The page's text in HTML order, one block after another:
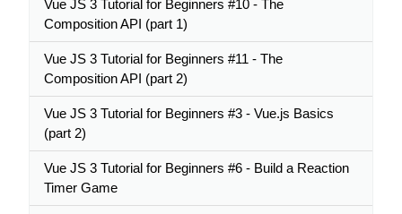
Vue JS 3 Tutorial for Beginners #10 - The
Composition API (part 1)
Vue JS 3 Tutorial for Beginners #11 - The
Composition API (part 2)
Vue JS 3 Tutorial for Beginners #3 - Vue.js Basics
(part 2)
Vue JS 3 Tutorial for Beginners #6 - Build a Reaction
Timer Game